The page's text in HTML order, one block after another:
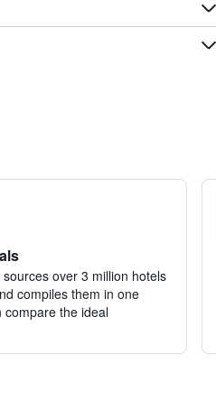
over 3 million hotels
compiles them in one
compare the ideal